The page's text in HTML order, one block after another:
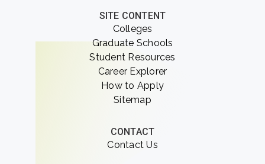
SITE CONTENT
Colleges
Graduate Schools
Student Resources
Career Explorer
How to Apply
Sitemap
CONTACT
Contact Us